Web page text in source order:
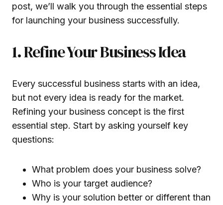
post, we’ll walk you through the essential steps
for launching your business successfully.
1. Refine Your Business Idea
Every successful business starts with an idea,
but not every idea is ready for the market.
Refining your business concept is the first
essential step. Start by asking yourself key
questions:
What problem does your business solve?
Who is your target audience?
Why is your solution better or different than